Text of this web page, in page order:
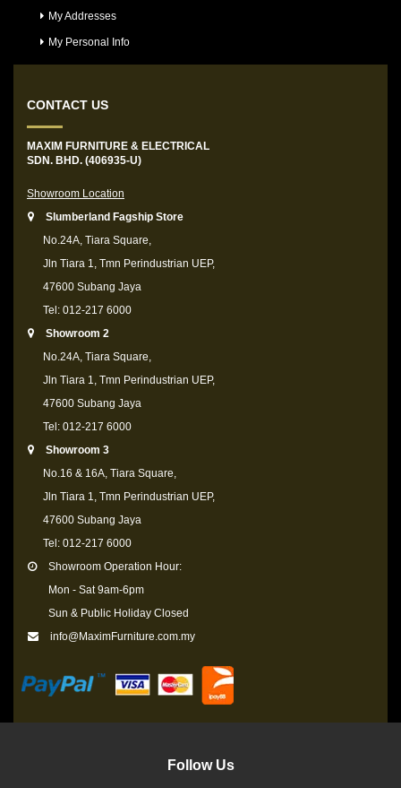
My Addresses
My Personal Info
CONTACT US
MAXIM FURNITURE & ELECTRICAL
SDN. BHD. (406935-U)
Showroom Location
Slumberland Fagship Store
No.24A, Tiara Square,
Jln Tiara 1, Tmn Perindustrian UEP,
47600 Subang Jaya
Tel: 012-217 6000
Showroom 2
No.24A, Tiara Square,
Jln Tiara 1, Tmn Perindustrian UEP,
47600 Subang Jaya
Tel: 012-217 6000
Showroom 3
No.16 & 16A, Tiara Square,
Jln Tiara 1, Tmn Perindustrian UEP,
47600 Subang Jaya
Tel: 012-217 6000
Showroom Operation Hour:
Mon - Sat 9am-6pm
Sun & Public Holiday Closed
info@MaximFurniture.com.my
Follow Us